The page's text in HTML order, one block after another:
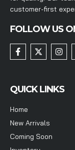
customer-first
FOLLOW US
QUICK LINKS
Home
New Arrivals
Coming Soon